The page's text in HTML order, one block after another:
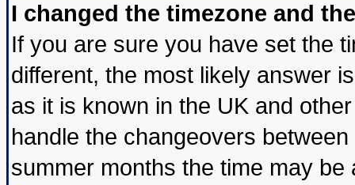
I changed the timezone and
If you are sure you have set the
different, the most likely answer
as it is known in the UK and
handle the changeovers
summer months the time may